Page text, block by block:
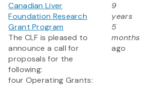
Canadian Liver
Foundation Research
Grant Program
The CLF is pleased to
announce a call for
proposals for the
following:
four Operating Grants:
9
years
5
months
ago